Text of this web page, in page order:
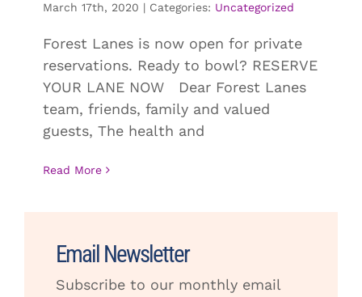
March 17th, 2020 | Categories: Uncategorized
Forest Lanes is now open for private
reservations. Ready to bowl? RESERVE
YOUR LANE NOW Dear Forest Lanes
team, friends, family and valued
guests, The health and
Read More
Email Newsletter
Subscribe to our monthly email